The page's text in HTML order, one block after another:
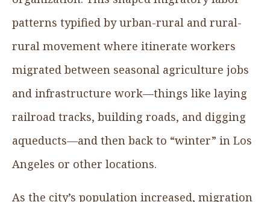
patterns typified by urban-rural and rural-
rural movement where itinerate workers
migrated between seasonal agriculture jobs
and infrastructure work—things like laying
railroad tracks, building roads, and digging
aqueducts—and then back to “winter” in Los
Angeles or other locations.
As the city’s population increased, migration